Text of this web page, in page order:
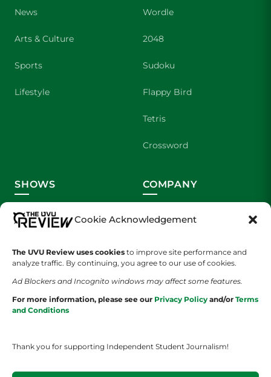
Cookie Acknowledgement
The UVU Review uses cookies to improve site performance and
analyze traffic. By continuing, you agree to our use of cookies.
Ad Blockers and Incognito windows may affect some features.
For more information, please see our Privacy Policy and/or Terms
and Conditions
Thank you for supporting Independent Student Journalism!
News
Arts & Culture
Sports
Lifestyle
Wordle
2048
Sudoku
Flappy Bird
Tetris
Crossword
SHOWS
Wolverine Weekly
UVU Sports
COMPANY
About Us